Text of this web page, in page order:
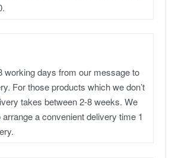
working days from our message to
For those products which we don’t
takes between 2-8 weeks. We
a convenient delivery time 1